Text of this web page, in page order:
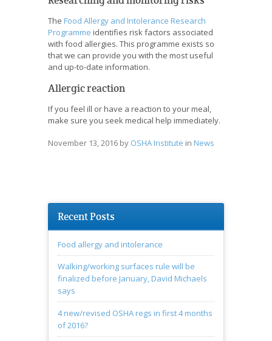
The Food Allergy and Intolerance Research
Programme identifies risk factors associated
with food allergies. This programme exists so
that we can provide you with the most useful
and up-to-date information.
Allergic reaction
If you feel ill or have a reaction to your meal,
make sure you seek medical help immediately.
November 13, 2016 by OSHA Institute in News
Recent Posts
Food allergy and intolerance
Walking/working surfaces rule will be
finalized before January, David Michaels
says
4 new/revised OSHA regs in first 4 months
of 2016?